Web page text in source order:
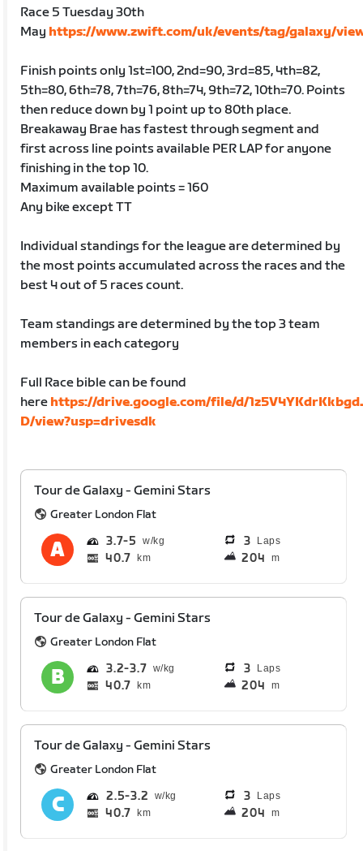
Race 5 Tuesday 30th
May https://www.zwift.com/uk/events/tag/galaxy/
Finish points only 1st=100, 2nd=90, 3rd=85, 4th=82,
5th=80, 6th=78, 7th=76, 8th=74, 9th=72, 10th=70. Points
then reduce down by 1 point up to 80th place.
Breakaway Brae has fastest through segment and
first across line points available PER LAP for anyone
finishing in the top 10.
Maximum available points = 160
Any bike except TT
Individual standings for the league are determined by
the most points accumulated across the races and the
best 4 out of 5 races count.
Team standings are determined by the top 3 team
members in each category
Full Race bible can be found
here https://drive.google.com/file/d/
D/view?usp=drivesdk
Tour de Galaxy - Gemini Stars
Greater London Flat
3.7 5 3 Laps
40.7 km 204 m
Tour de Galaxy - Gemini Stars
Greater London Flat
3.2 3.7 3 Laps
40.7 km 204 m
Tour de Galaxy - Gemini Stars
Greater London Flat
2.5 3.2 3 Laps
40.7 km 204 m